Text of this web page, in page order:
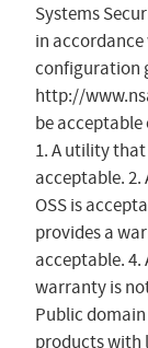
Systems
in
configuration
http://
be
1. A utility
acceptable.
OSS is
provides a
acceptable.
warranty is
Public
products with